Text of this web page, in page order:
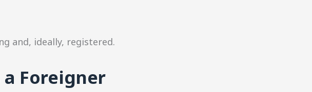
and, ideally, registered.
a Foreigner